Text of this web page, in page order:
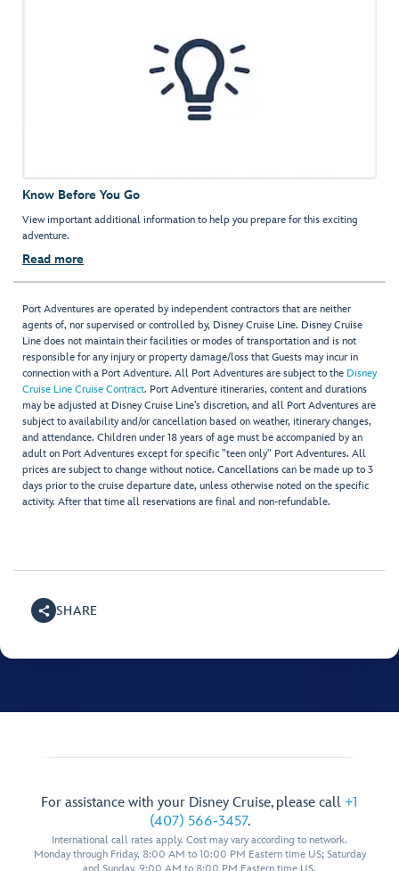
Know Before You Go
View important additional information to help you prepare for this exciting
adventure.
Read more
Port Adventures are operated by independent contractors that are neither
agents of, nor supervised or controlled by, Disney Cruise Line. Disney Cruise
Line does not maintain their facilities or modes of transportation and is not
responsible for any injury or property damage/loss that Guests may incur in
connection with a Port Adventure. All Port Adventures are subject to the Disney
Cruise Line Cruise Contract. Port Adventure itineraries, content and durations
may be adjusted at Disney Cruise Line’s discretion, and all Port Adventures are
subject to availability and/or cancellation based on weather, itinerary changes,
and attendance. Children under 18 years of age must be accompanied by an
adult on Port Adventures except for specific "teen only" Port Adventures. All
prices are subject to change without notice. Cancellations can be made up to 3
days prior to the cruise departure date, unless otherwise noted on the specific
activity. After that time all reservations are final and non-refundable.
SHARE
For assistance with your Disney Cruise, please call +1
(407) 566-3457.
International call rates apply. Cost may vary according to network.
Monday through Friday, 8:00 AM to 10:00 PM Eastern time US; Saturday